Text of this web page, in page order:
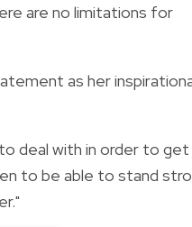
are no limitations for
as her
deal with in order to get
to be able to stand